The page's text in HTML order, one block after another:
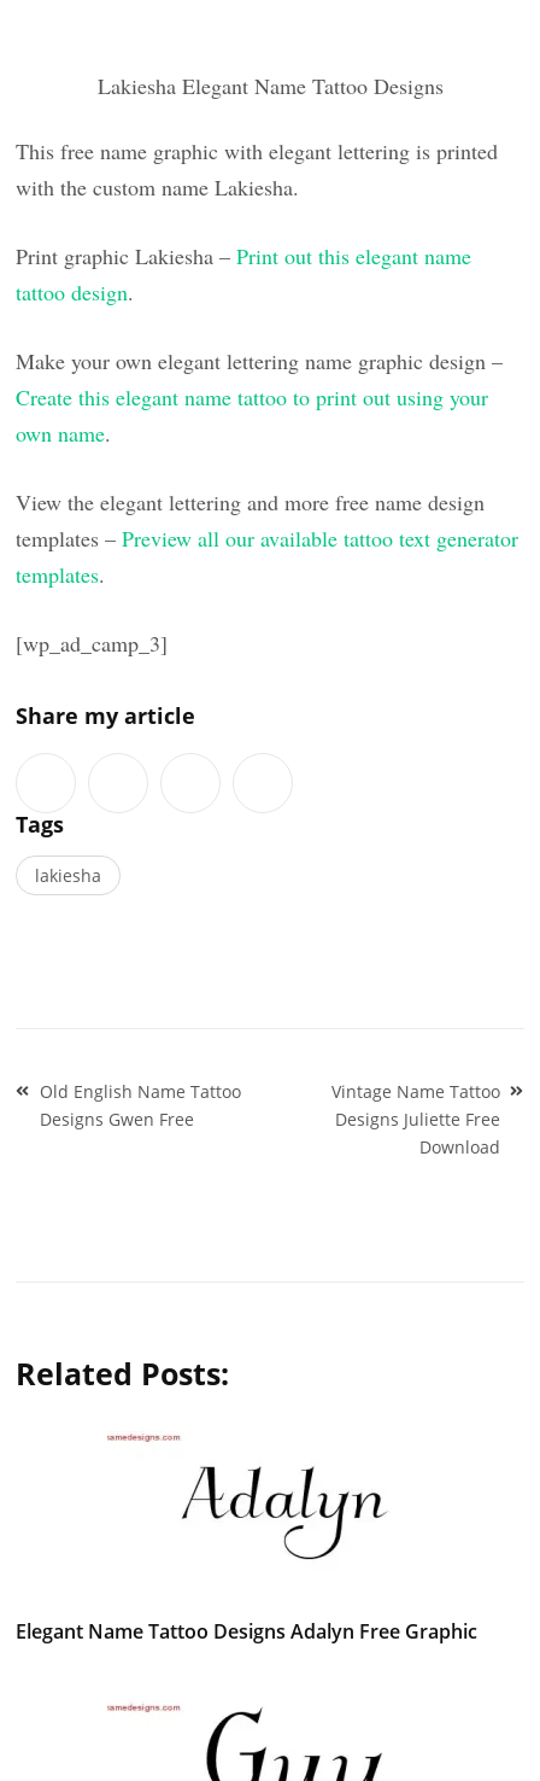
Lakiesha Elegant Name Tattoo Designs
This free name graphic with elegant lettering is printed
with the custom name Lakiesha.
Print graphic Lakiesha –Print out this elegant name
tattoo design.
Make your own elegant lettering name graphic design –
Create this elegant name tattoo to print out using your
own name.
View the elegant lettering and more free name design
templates –Preview all our available tattoo text generator
templates.
[wp_ad_camp_3]
Share my article
Tags
lakiesha
Post
navigation
Old English Name Tattoo
Designs Gwen Free
Vintage Name Tattoo
Designs Juliette Free
Download
Related Posts:
Elegant Name Tattoo Designs Adalyn Free Graphic